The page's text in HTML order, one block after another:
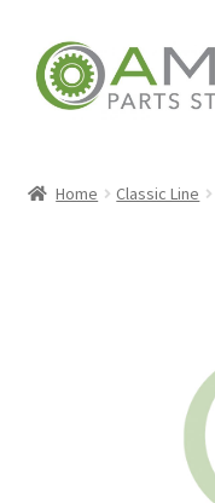
Skip
to
navigation
Skip
to
content
Home Classic Line